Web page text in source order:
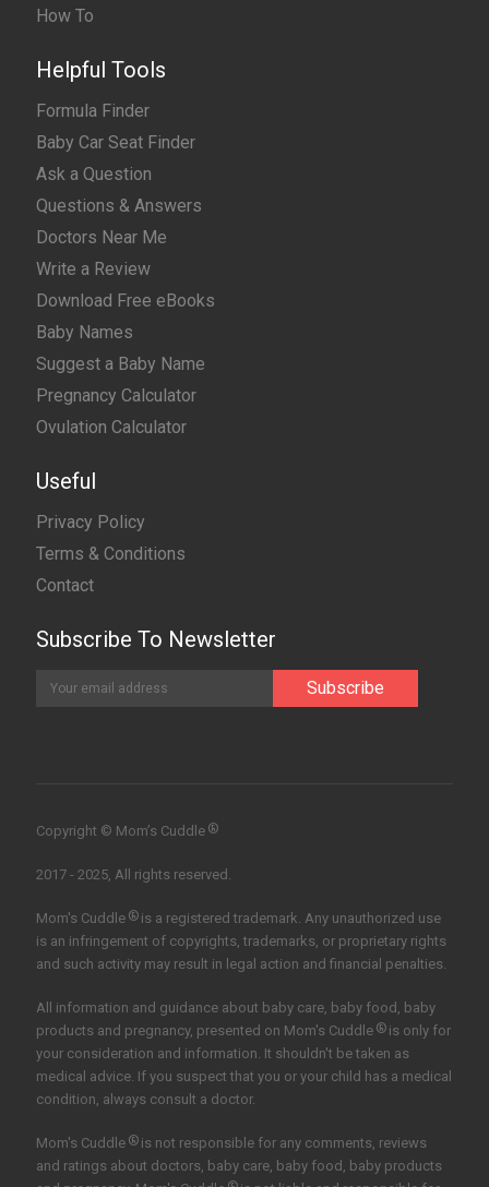
How To
Helpful Tools
Formula Finder
Baby Car Seat Finder
Ask a Question
Questions & Answers
Doctors Near Me
Write a Review
Download Free eBooks
Baby Names
Suggest a Baby Name
Pregnancy Calculator
Ovulation Calculator
Useful
Privacy Policy
Terms & Conditions
Contact
Subscribe To Newsletter
Copyright © Mom’s Cuddle ®
2017 - 2025, All rights reserved.
Mom's Cuddle ®is a registered trademark. Any unauthorized use
is an infringement of copyrights, trademarks, or proprietary rights
and such activity may result in legal action and financial penalties.
All information and guidance about baby care, baby food, baby
products and pregnancy, presented on Mom's Cuddle ®is only for
your consideration and information. It shouldn't be taken as
medical advice. If you suspect that you or your child has a medical
condition, always consult a doctor.
Mom's Cuddle ®is not responsible for any comments, reviews
and ratings about doctors, baby care, baby food, baby products